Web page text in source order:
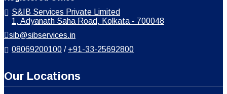
S&IB Services Private Limited
1, Adyanath Saha Road, Kolkata - 700048
sib@sibservices.in
08069200100 / +91-33-25692800
Our Locations